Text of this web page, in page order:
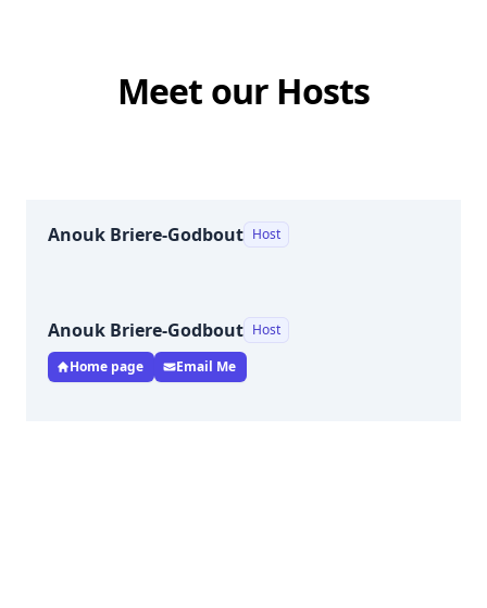
Meet our Hosts
Anouk Briere-Godbout Host
Anouk Briere-Godbout Host
Home page
Email Me